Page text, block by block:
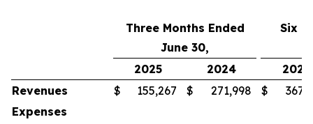
Three Months Ended
June 30,
Six
2025
2024
2025
Revenues
$ 155,267 $ 271,998 $
Expenses